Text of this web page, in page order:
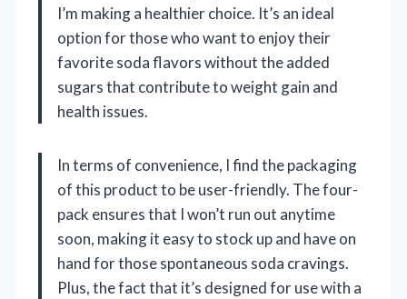
I’m making a healthier choice. It’s an ideal
option for those who want to enjoy their
favorite soda flavors without the added
sugars that contribute to weight gain and
health issues.
In terms of convenience, I find the packaging
of this product to be user-friendly. The four-
pack ensures that I won’t run out anytime
soon, making it easy to stock up and have on
hand for those spontaneous soda cravings.
Plus, the fact that it’s designed for use with a